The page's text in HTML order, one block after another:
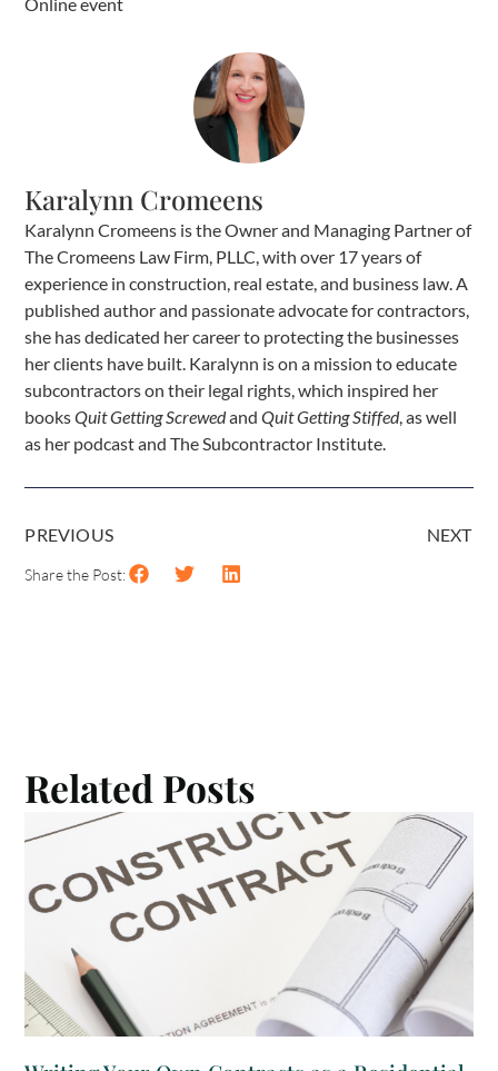
Online event
Karalynn Cromeens
Karalynn Cromeens is the Owner and Managing Partner of
The Cromeens Law Firm, PLLC, with over 17 years of
experience in construction, real estate, and business law. A
published author and passionate advocate for contractors,
she has dedicated her career to protecting the businesses
her clients have built. Karalynn is on a mission to educate
subcontractors on their legal rights, which inspired her
booksQuit Getting ScrewedandQuit Getting Stiffed, as well
as her podcast and The Subcontractor Institute.
PREVIOUS NEXT
Share the Post:
Related Posts